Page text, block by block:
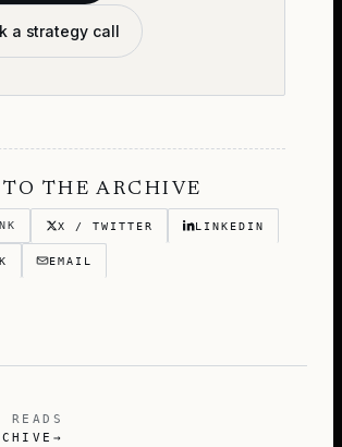
a strategy call
THE ARCHIVE
X / TWITTER LINKEDIN
EMAIL
→